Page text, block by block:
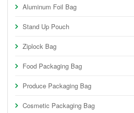
Aluminum Foil Bag
Stand Up Pouch
Ziplock Bag
Food Packaging Bag
Produce Packaging Bag
Cosmetic Packaging Bag